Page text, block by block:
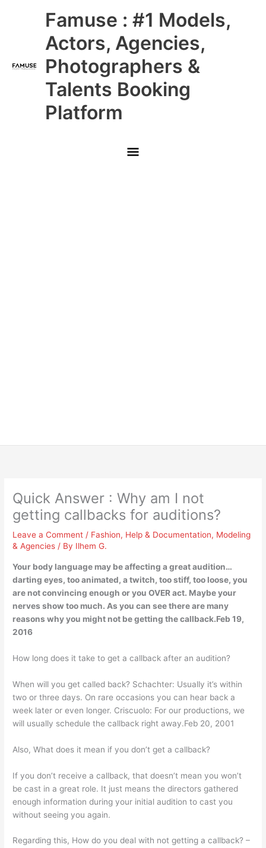
Famuse : #1 Models,
Actors, Agencies,
Photographers &
Talents Booking
Platform
Main
Menu
Quick Answer : Why am I not
getting callbacks for auditions?
Leave a Comment / Fashion, Help & Documentation, Modeling
& Agencies / By Ilhem G.
Your body language may be affecting a great audition…
darting eyes, too animated, a twitch, too stiff, too loose, you
are not convincing enough or you OVER act. Maybe your
nerves show too much. As you can see there are many
reasons why you might not be getting the callback.Feb 19,
2016
How long does it take to get a callback after an audition?
When will you get called back? Schachter: Usually it’s within
two or three days. On rare occasions you can hear back a
week later or even longer. Criscuolo: For our productions, we
will usually schedule the callback right away.Feb 20, 2001
Also, What does it mean if you don’t get a callback?
If you don’t receive a callback, that doesn’t mean you won’t
be cast in a great role. It just means the directors gathered
enough information during your initial audition to cast you
without seeing you again.
Regarding this, How do you deal with not getting a callback? –